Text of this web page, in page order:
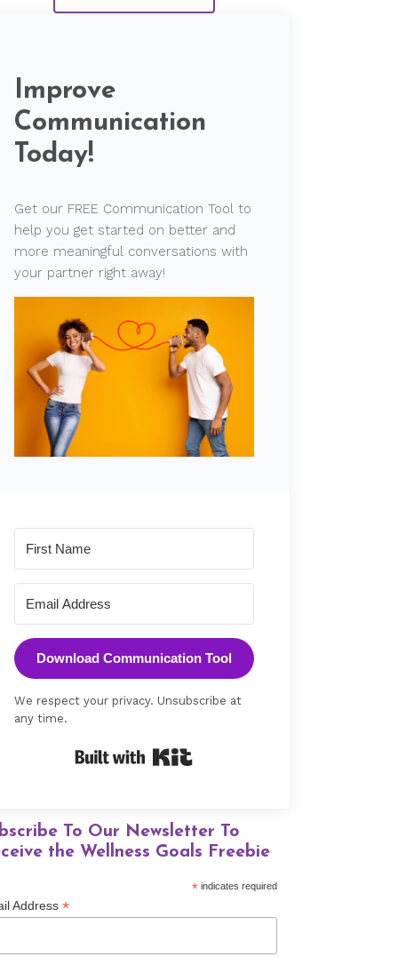
Improve
Communication
Today!
Get our FREE Communication Tool to
help you get started on better and
more meaningful conversations with
your partner right away!
Download Communication Tool
We respect your privacy. Unsubscribe at
any time.
To Our Newsletter To
the Wellness Goals Freebie
*indicates required
Address *